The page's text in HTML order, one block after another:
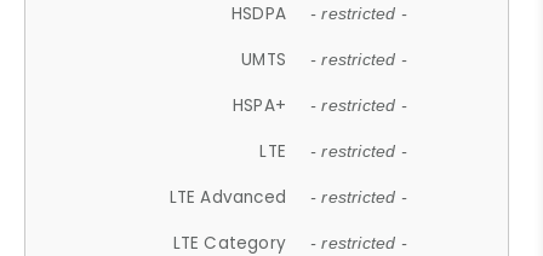
HSDPA - restricted -
UMTS - restricted -
HSPA+ - restricted -
LTE - restricted -
LTE Advanced - restricted -
LTE Category - restricted -